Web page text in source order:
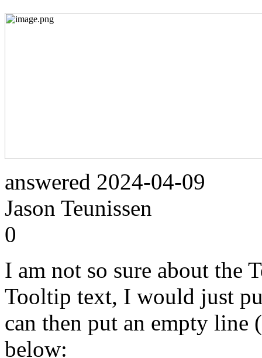
answered 2024-04-09
Jason Teunissen
0
I am not so sure about the
Tooltip text, I would just
can then put an empty line
below: